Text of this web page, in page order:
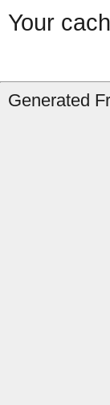
Your
Generated